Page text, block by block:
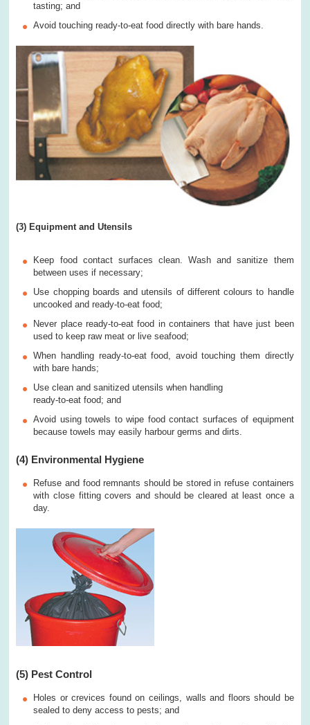
tasting; and
Avoid touching ready-to-eat food directly with bare hands.
(3) Equipment and Utensils
Keep food contact surfaces clean. Wash and sanitize them
between uses if necessary;
Use chopping boards and utensils of different colours to handle
uncooked and ready-to-eat food;
Never place ready-to-eat food in containers that have just been
used to keep raw meat or live seafood;
When handling ready-to-eat food, avoid touching them directly
with bare hands;
Use clean and sanitized utensils when handling
ready-to-eat food; and
Avoid using towels to wipe food contact surfaces of equipment
because towels may easily harbour germs and dirts.
(4) Environmental Hygiene
Refuse and food remnants should be stored in refuse containers
with close fitting covers and should be cleared at least once a
day.
(5) Pest Control
Holes or crevices found on ceilings, walls and floors should be
sealed to deny access to pests; and